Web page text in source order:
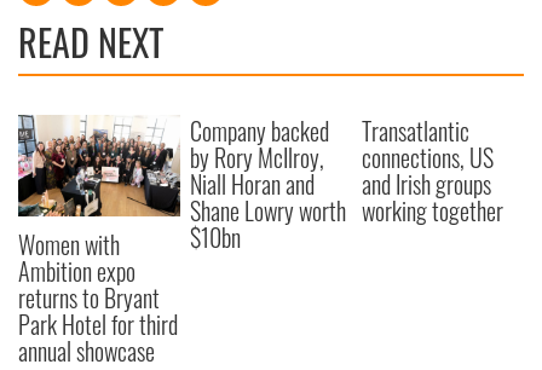
READ NEXT
Women with
Ambition expo
returns to Bryant
Park Hotel for third
annual showcase
Company backed
by Rory McIlroy,
Niall Horan and
Shane Lowry worth
$10bn
Transatlantic
connections, US
and Irish groups
working together